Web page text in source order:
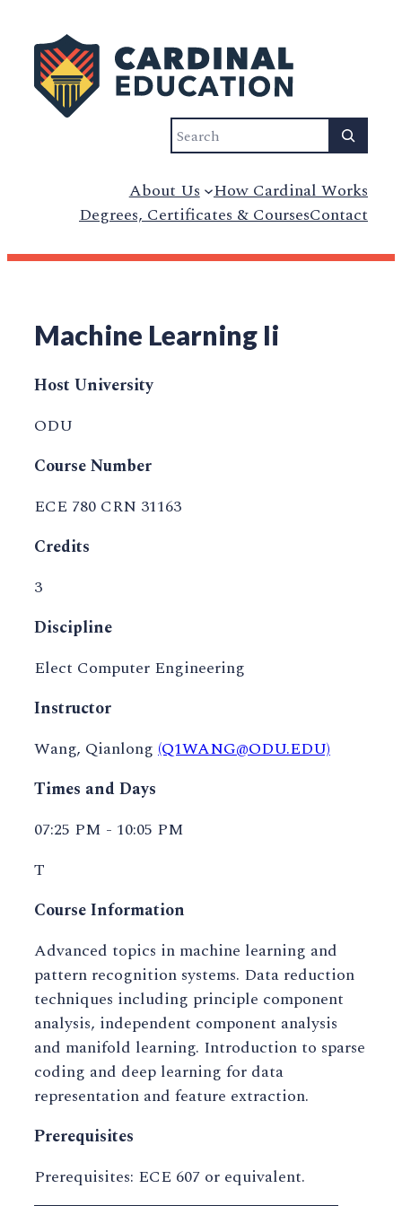
Search
About Us How Cardinal Works
Degrees, Certificates & CoursesContact
Machine Learning Ii
Host University
ODU
Course Number
ECE 780 CRN 31163
Credits
3
Discipline
Elect Computer Engineering
Instructor
Wang, Qianlong (Q1WANG@ODU.EDU)
Times and Days
07:25 PM - 10:05 PM
T
Course Information
Advanced topics in machine learning and
pattern recognition systems. Data reduction
techniques including principle component
analysis, independent component analysis
and manifold learning. Introduction to sparse
coding and deep learning for data
representation and feature extraction.
Prerequisites
Prerequisites: ECE 607 or equivalent.